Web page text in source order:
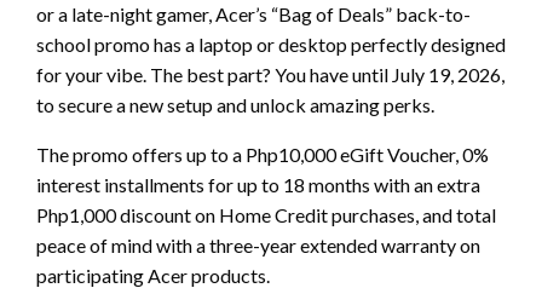
or a late-night gamer, Acer’s “Bag of Deals” back-to-
school promo has a laptop or desktop perfectly designed
for your vibe. The best part? You have until July 19, 2026,
to secure a new setup and unlock amazing perks.
The promo offers up to a Php10,000 eGift Voucher, 0%
interest installments for up to 18 months with an extra
Php1,000 discount on Home Credit purchases, and total
peace of mind with a three-year extended warranty on
participating Acer products.